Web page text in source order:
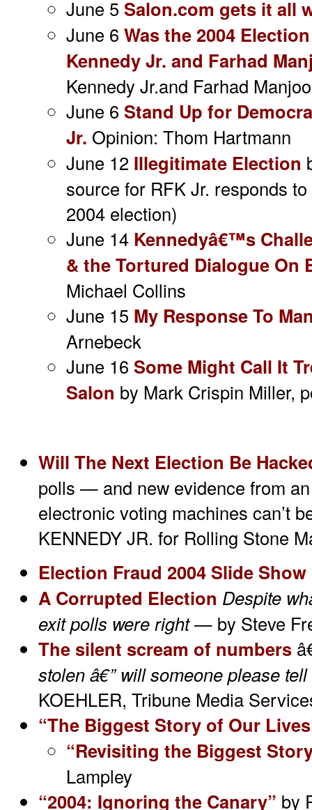
June 5 Salon.com gets it all
June 6 Was the 2004
Kennedy Jr. and Farhad
Kennedy Jr.and Farhad Manjoo
June 6 Stand Up for
Jr. Opinion: Thom Hartmann
June 12 Illegitimate Election
source for RFK Jr. responds
2004 election)
June 14 Kennedyâ€™s
& the Tortured Dialogue On
Michael Collins
June 15 My Response To
Arnebeck
June 16 Some Might Call It
Salon by Mark Crispin Miller,
Will The Next Election Be
polls — and new evidence from
electronic voting machines can’t
KENNEDY JR. for Rolling Stone
Election Fraud 2004 Slide Show
A Corrupted Election Despite
exit polls were right— by Steve
The silent scream of numbers
stolen â€” will someone please
KOEHLER, Tribune Media
“The Biggest Story of Our
“Revisiting the Biggest
Lampley
“2004: Ignoring the Canary” by